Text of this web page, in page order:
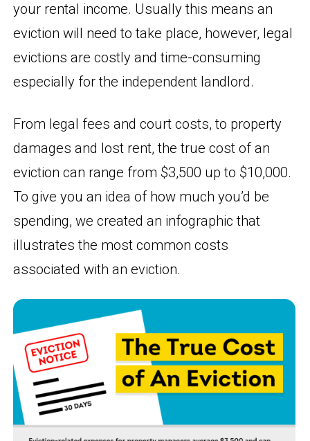
your rental income. Usually this means an
eviction will need to take place, however, legal
evictions are costly and time-consuming
especially for the independent landlord.
From legal fees and court costs, to property
damages and lost rent, the true cost of an
eviction can range from $3,500 up to $10,000.
To give you an idea of how much you’d be
spending, we created an infographic that
illustrates the most common costs
associated with an eviction.